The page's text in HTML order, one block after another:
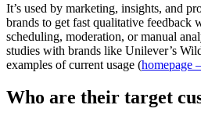
It’s used by marketing, insights, and
brands to get fast qualitative feedback
scheduling, moderation, or manual
studies with brands like Unilever’s
examples of current usage (homepage
Who are their target